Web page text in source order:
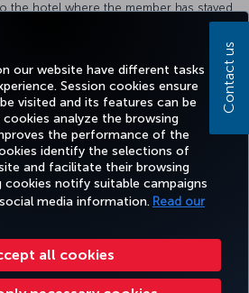
our website have different tasks
Session cookies ensure
visited and its features can be
analyze the browsing
the performance of the
identify the selections of
and facilitate their browsing
cookies notify suitable campaigns
media information. Read our
all cookies
the hotel where the member has stayed.
YouTubeLinkedIn
TiktokBlogPinterest
DEALS&DESTINATIONS HELP
Legal Notice Passenger Rights
Contact us